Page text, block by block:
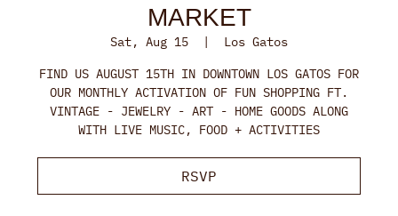
MARKET
Sat, Aug 15
  |
Los Gatos
FIND US AUGUST 15TH IN DOWNTOWN LOS GATOS FOR
OUR MONTHLY ACTIVATION OF FUN SHOPPING FT.
VINTAGE - JEWELRY - ART - HOME GOODS ALONG
WITH LIVE MUSIC, FOOD + ACTIVITIES
RSVP